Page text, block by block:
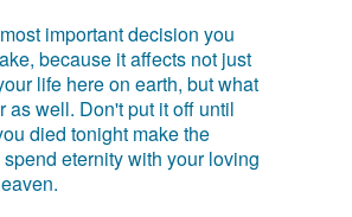
important decision you
because it affects not just
life here on earth, but what
as well. Don't put it off until
died tonight make the
eternity with your loving